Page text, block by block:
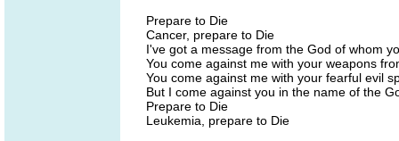
Prepare to Die
Cancer, prepare to Die
I've got a message from the God of whom
You come against me with your weapons
You come against me with your fearful evil
But I come against you in the name of the
Prepare to Die
Leukemia, prepare to Die